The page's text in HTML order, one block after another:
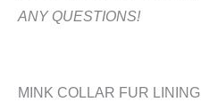
ANY QUESTIONS!
MINK COLLAR FUR